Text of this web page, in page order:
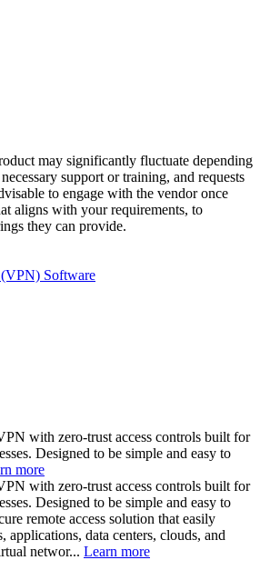
may significantly fluctuate depending
support or training, and requests
to engage with the vendor once
aligns with your requirements, to
they can provide.
Software
with zero-trust access controls built for
Designed to be simple and easy to
more
with zero-trust access controls built for
Designed to be simple and easy to
remote access solution that easily
applications, data centers, clouds, and
networ... Learn more